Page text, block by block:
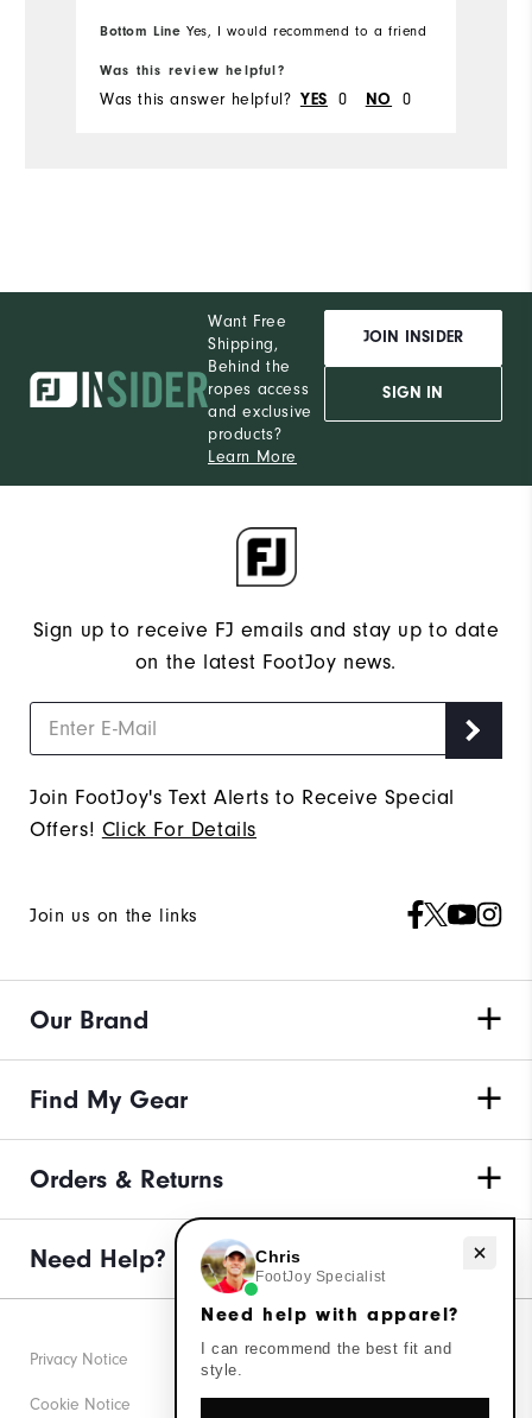
Bottom Line Yes, I would recommend to a friend
Was this review helpful?
Was this answer helpful? YES 0 NO 0
Want Free
Shipping,
Behind the
ropes access
and exclusive
products?
Learn More
JOIN INSIDER
SIGN IN
Sign up to receive FJ emails and stay up to date
on the latest FootJoy news.
Join FootJoy's Text Alerts to Receive Special
Offers! Click For Details
Join us on the links
Our Brand
Find My Gear
Orders & Returns
Need Help?
Privacy Notice
Cookie Notice
Need help with apparel?
Chris
FootJoy Specialist
Need help with apparel?
I can recommend the best fit and
style.